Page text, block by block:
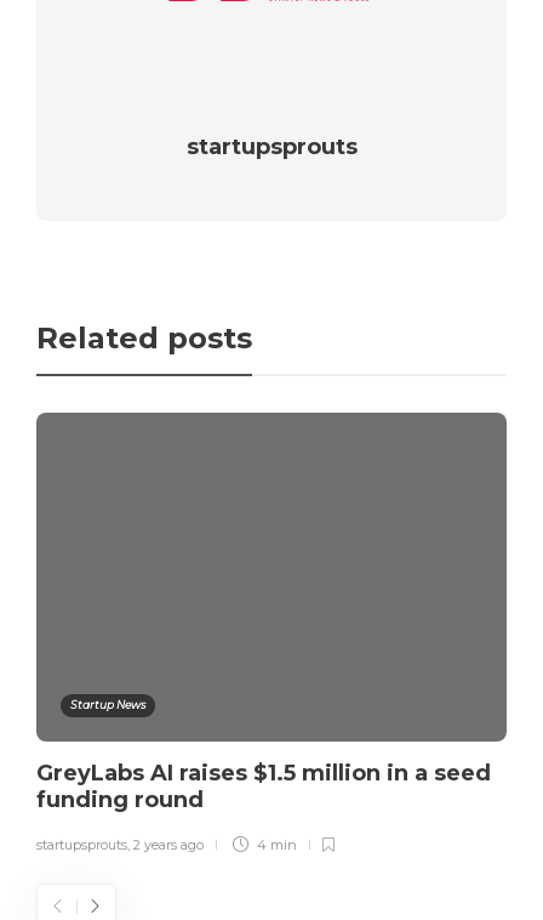
startupsprouts
Related posts
Startup News
GreyLabs AI raises $1.5 million in a seed
funding round
startupsprouts, 2 years ago 4 min